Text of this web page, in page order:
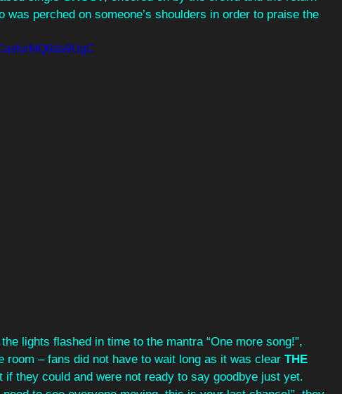
was perched on someone’s shoulders in order to praise the
the lights flashed in time to the mantra “One more song!”,
room – fans did not have to wait long as it was clear THE
they could and were not ready to say goodbye just yet.